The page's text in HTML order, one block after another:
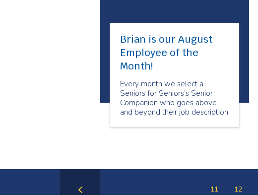
Brian is our August
Employee of the
Month!
Every month we select a
Seniors for Seniors’s Senior
Companion who goes above
and beyond their job description
feel valued and cared for. Our
11 12